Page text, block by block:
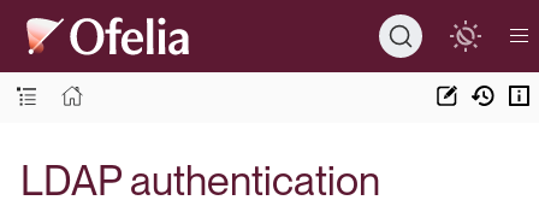
LDAP authentication